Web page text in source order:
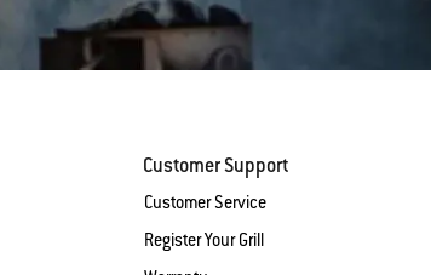
Customer Support
Customer Service
Register Your Grill